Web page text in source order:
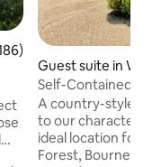
of 5 average rating,
Guest suite in
Self-Contained 1
Country Annex
A country-style
to our characterful home.
ideal location for
Forest, Bournemouth/Poole Beaches,